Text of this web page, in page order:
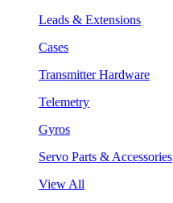
Leads & Extensions
Cases
Transmitter Hardware
Telemetry
Gyros
Servo Parts & Accessories
View All